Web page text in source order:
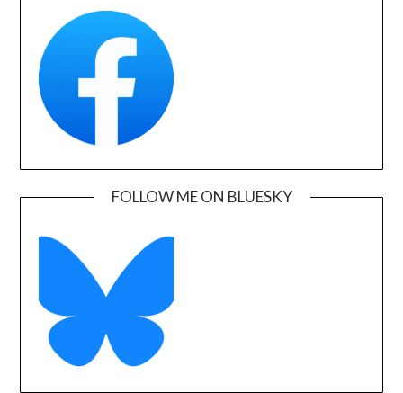
FOLLOW ME ON BLUESKY